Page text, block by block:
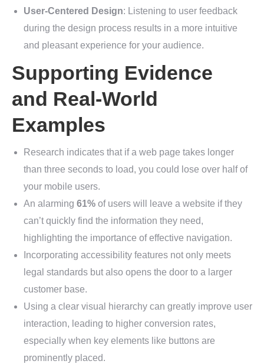
User-Centered Design: Listening to user feedback
during the design process results in a more intuitive
and pleasant experience for your audience.
Supporting Evidence
and Real-World
Examples
Research indicates that if a web page takes longer
than three seconds to load, you could lose over half of
your mobile users.
An alarming 61% of users will leave a website if they
can’t quickly find the information they need,
highlighting the importance of effective navigation.
Incorporating accessibility features not only meets
legal standards but also opens the door to a larger
customer base.
Using a clear visual hierarchy can greatly improve user
interaction, leading to higher conversion rates,
especially when key elements like buttons are
prominently placed.